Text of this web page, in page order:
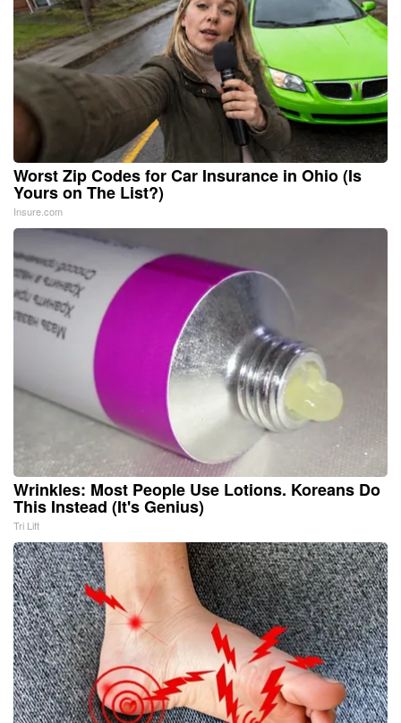
Worst Zip Codes for Car Insurance in Ohio (Is
Yours on The List?)
Insure.com
Wrinkles: Most People Use Lotions. Koreans Do
This Instead (It's Genius)
Tri Lift